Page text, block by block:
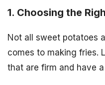
1. Choosing the
Not all sweet potatoes
comes to making fries.
that are firm and have